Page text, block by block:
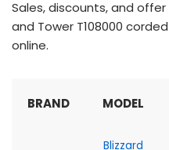
Sales, discounts, and offer
and Tower T108000
online.
BRAND MODEL
Blizzard